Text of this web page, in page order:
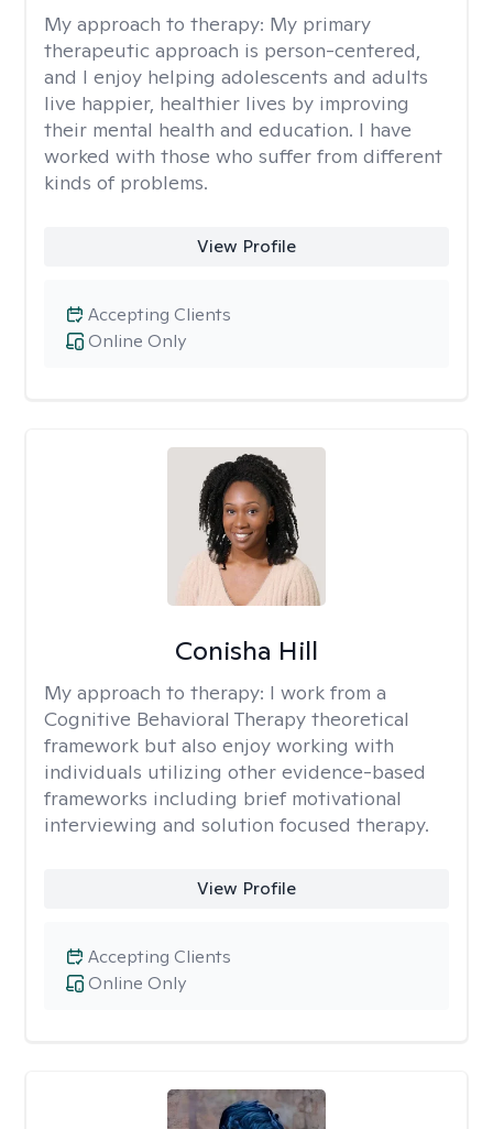
My approach to therapy: My primary
therapeutic approach is person-centered,
and I enjoy helping adolescents and adults
live happier, healthier lives by improving
their mental health and education. I have
worked with those who suffer from different
kinds of problems.
View Profile
Online Only
Accepting Clients
Conisha Hill
My approach to therapy: I work from a
Cognitive Behavioral Therapy theoretical
framework but also enjoy working with
individuals utilizing other evidence-based
frameworks including brief motivational
interviewing and solution focused therapy.
View Profile
Online Only
Accepting Clients